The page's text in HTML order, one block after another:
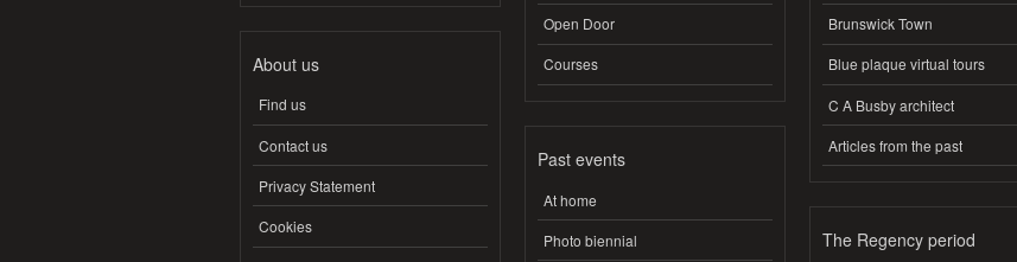
About us
Find us
Contact us
Privacy Statement
Cookies
Open Door
Courses
Past events
At home
Photo biennial
Brunswick Town
Blue plaque virtual tours
C A Busby architect
Articles from the past
The Regency period